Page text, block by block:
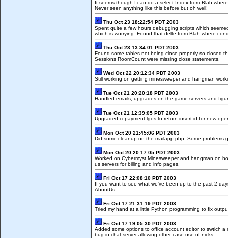
It seems though I can do a select Index from Blah
Never seen anything like this before but oh well!
Thu Oct 23 18:22:54 PDT 2003
Spent quite a few hours debugging scripts which
which is worrying. Found that delte from Blah where
Thu Oct 23 13:34:01 PDT 2003
Found some tables not being close properly so closed
Sessions RoomCount were missing close statements.
Wed Oct 22 20:12:34 PDT 2003
Still working on getting minesweeper and hangman
Tue Oct 21 20:20:18 PDT 2003
Handled emails, upgrades on the game servers and
Tue Oct 21 12:39:05 PDT 2003
Upgraded ccpayment lgos to return insert id for new
Mon Oct 20 21:45:06 PDT 2003
Did some cleanup on the mailapp.php. Some
Mon Oct 20 20:17:05 PDT 2003
Worked on Cybermyst Minesweeper and hangman on
us servers for billing and info pages.
Fri Oct 17 22:08:10 PDT 2003
If you want to see what we've been up to the past 2
AboutUs.
Fri Oct 17 21:31:19 PDT 2003
Tried my hand at a little Python programming to fix
Fri Oct 17 19:05:30 PDT 2003
Added some options to office account editor to swtich
bug in chat server allowing other case use of nicks.